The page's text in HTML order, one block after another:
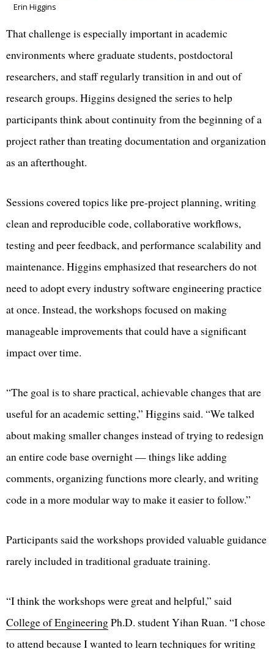
Erin Higgins
That challenge is especially important in academic
environments where graduate students, postdoctoral
researchers, and staff regularly transition in and out of
research groups. Higgins designed the series to help
participants think about continuity from the beginning of a
project rather than treating documentation and organization
as an afterthought.
Sessions covered topics like pre-project planning, writing
clean and reproducible code, collaborative workflows,
testing and peer feedback, and performance scalability and
maintenance. Higgins emphasized that researchers do not
need to adopt every industry software engineering practice
at once. Instead, the workshops focused on making
manageable improvements that could have a significant
impact over time.
“The goal is to share practical, achievable changes that are
useful for an academic setting,” Higgins said. “We talked
about making smaller changes instead of trying to redesign
an entire code base overnight — things like adding
comments, organizing functions more clearly, and writing
code in a more modular way to make it easier to follow.”
Participants said the workshops provided valuable guidance
rarely included in traditional graduate training.
“I think the workshops were great and helpful,” said
College of EngineeringPh.D. student Yihan Ruan. “I chose
to attend because I wanted to learn techniques for writing